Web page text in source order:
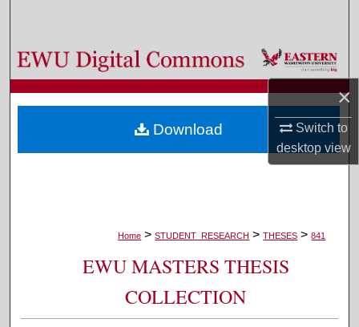
×
Switch to
desktopview
Browse Colleges, Departments, and Programs
My Account
About
Home > STUDENT_RESEARCH > THESES > 841
EWU MASTERS THESIS
COLLECTION
Download